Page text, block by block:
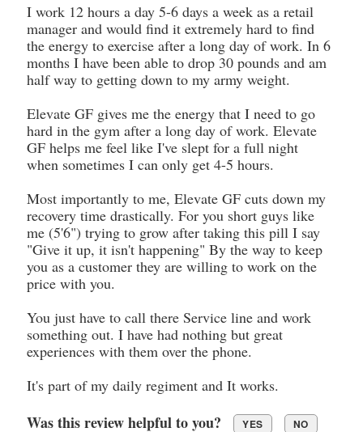
I work 12 hours a day 5-6 days a week as a retail
manager and would find it extremely hard to find
the energy to exercise after a long day of work. In 6
months I have been able to drop 30 pounds and am
half way to getting down to my army weight.
Elevate GF gives me the energy that I need to go
hard in the gym after a long day of work. Elevate
GF helps me feel like I've slept for a full night
when sometimes I can only get 4-5 hours.
Most importantly to me, Elevate GF cuts down my
recovery time drastically. For you short guys like
me (5'6") trying to grow after taking this pill I say
"Give it up, it isn't happening" By the way to keep
you as a customer they are willing to work on the
price with you.
You just have to call there Service line and work
something out. I have had nothing but great
experiences with them over the phone.
It's part of my daily regiment and It works.
Was this review helpful to you? YES NO